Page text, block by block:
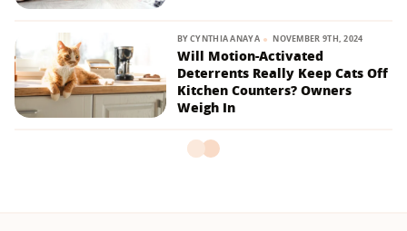
BYCYNTHIA ANAYA NOVEMBER 9TH, 2024
Will Motion-Activated
Deterrents Really Keep Cats Off
Kitchen Counters? Owners
Weigh In